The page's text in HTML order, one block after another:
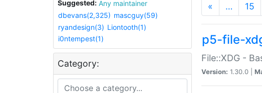
Suggested:
Any maintainer
dbevans(2,325) mascguy(59)
ryandesign(3) Liontooth(1)
i0ntempest(1)
Category:
« … 15
p5-file-
File::XDG -
Version: 1.30.0 |